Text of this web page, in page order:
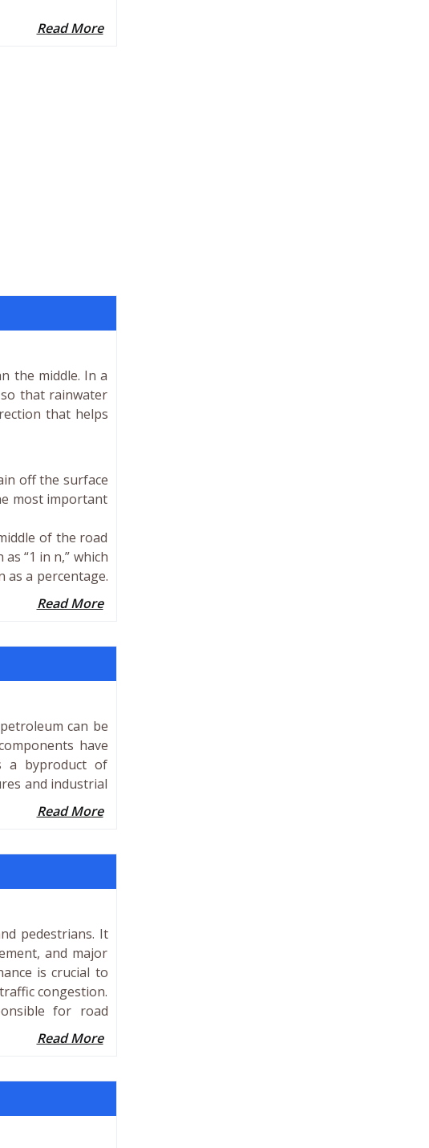
Read More
the middle. In a
that rainwater
that helps
off the surface
most important
of the road
“1 in n,” which
a percentage.
Read More
can be
have
a byproduct of
and industrial
Read More
pedestrians. It
and major
is crucial to
congestion.
for road
Read More